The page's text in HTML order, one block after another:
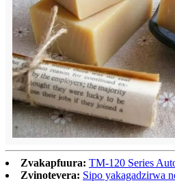
Zvakapfuura: TM-120 Series
Zvinotevera: Sipo yakagadzirwa